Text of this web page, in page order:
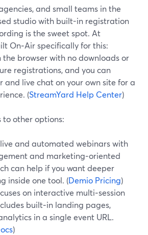
and small teams in the
studio with built-in registration
is the sweet spot. At
On‑Air specifically for this:
browser with no downloads or
registrations, and you can
and live chat on your own site for a
(StreamYard Help Center)
to other options:
and automated webinars with
and marketing‑oriented
can help if you want deeper
inside one tool. (Demio Pricing)
on interactive multi‑session
built‑in landing pages,
in a single event URL.
)